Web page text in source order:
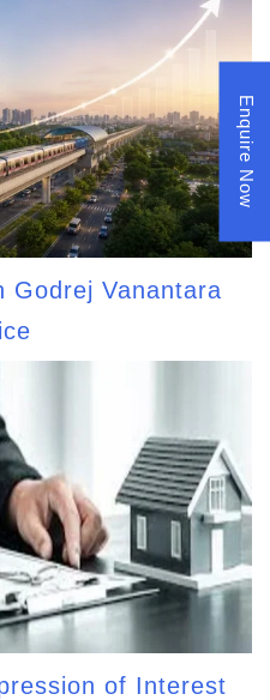
Godrej Vanantara
of Interest
Enquire Now